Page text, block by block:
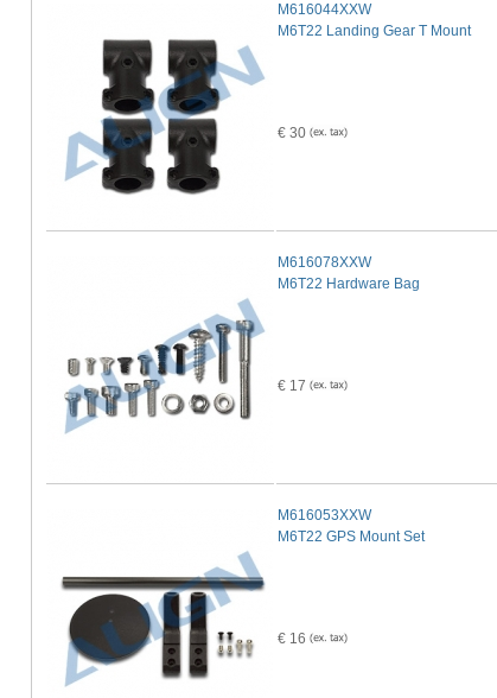
M616044XXW
M6T22 Landing Gear T Mount
€ 30
M616078XXW
M6T22 Hardware Bag
€ 17
M616053XXW
M6T22 GPS Mount Set
€ 16